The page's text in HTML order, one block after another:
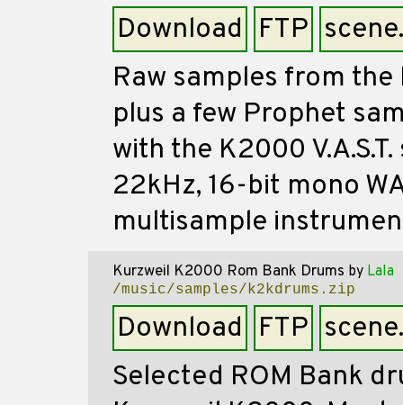
Download FTP
Raw samples from
plus a few Prophet
with the K2000
22kHz, 16-bit mono
multisample
Kurzweil K2000 Rom Bank Drums by Lala
/music/samples/k2kdrums.zip
Download FTP
Selected ROM Bank